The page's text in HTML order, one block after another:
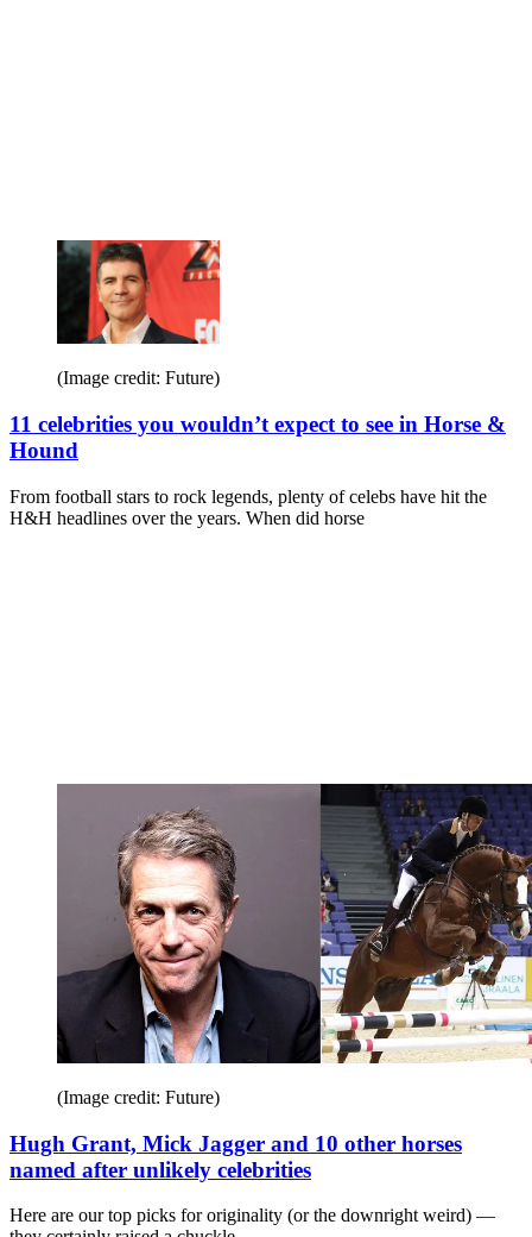
(Image credit: Future)
11 celebrities you wouldn’t expect to see in Horse &
Hound
From football stars to rock legends, plenty of celebs have hit the
H&H headlines over the years. When did horse
(Image credit: Future)
Hugh Grant, Mick Jagger and 10 other horses
named after unlikely celebrities
Here are our top picks for originality (or the downright weird) —